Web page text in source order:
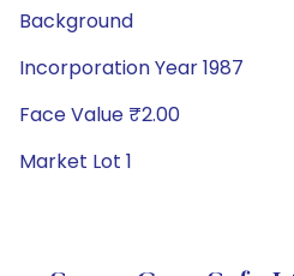
Background
Incorporation Year 1987
Face Value ₹2.00
Market Lot 1